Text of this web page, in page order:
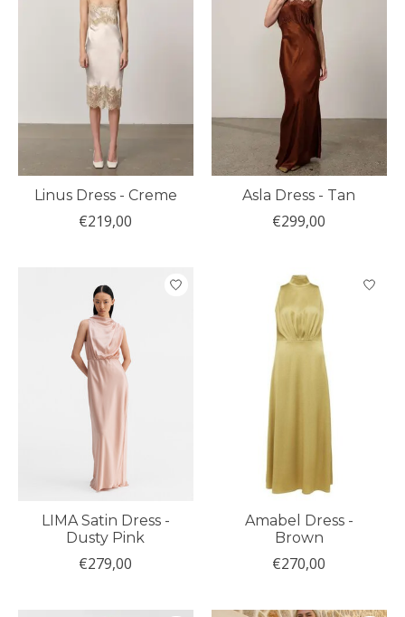
Linus Dress - Creme
€219,00
Asla Dress - Tan
€299,00
LIMA Satin Dress -
Dusty Pink
€279,00
Amabel Dress -
Brown
€270,00